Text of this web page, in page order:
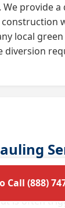
provide
local
diversion
is often
Call (888)